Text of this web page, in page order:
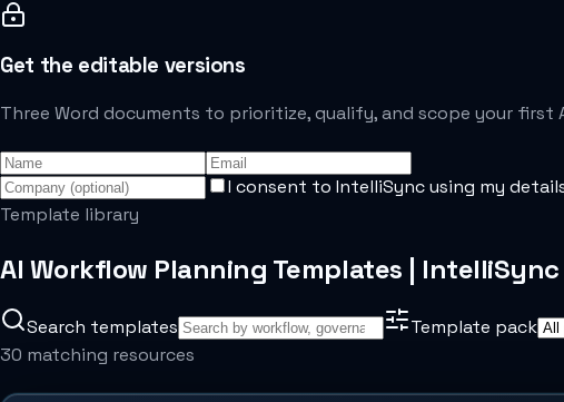
Get the editable versions
Three Word documents to prioritize, qualify, and scope your first
I consent to IntelliSync using my
Template library
AI Workflow Planning Templates | IntelliSync
Search templates Template pack
30 matching resources